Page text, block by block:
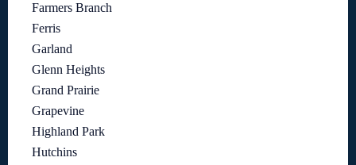
Farmers Branch
Ferris
Garland
Glenn Heights
Grand Prairie
Grapevine
Highland Park
Hutchins